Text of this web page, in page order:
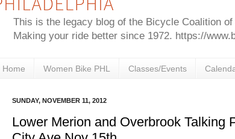
This is the legacy blog of the Bicycle Coalition
Making your ride better since 1972. https://
Home Women Bike PHL Classes/Events
SUNDAY, NOVEMBER 11, 2012
Lower Merion and Overbrook Talking